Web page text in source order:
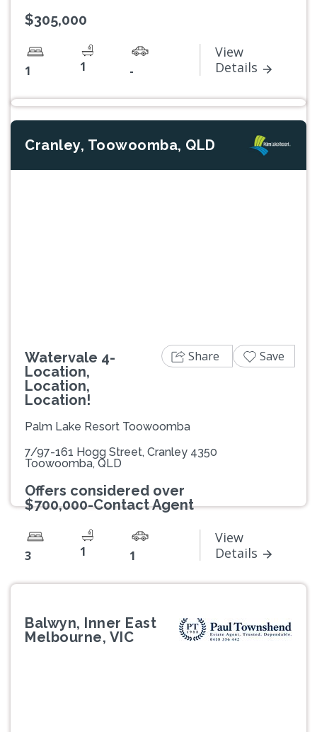
$305,000
1 1 -
View
Details
Cranley, Toowoomba, QLD
Watervale 4-
Location,
Location,
Location!
Palm Lake Resort Toowoomba
7/97-161 Hogg Street, Cranley 4350
Toowoomba, QLD
Offers considered over
$700,000-Contact Agent
3 1 1
View
Details
Share Save
Balwyn, Inner East
Melbourne, VIC